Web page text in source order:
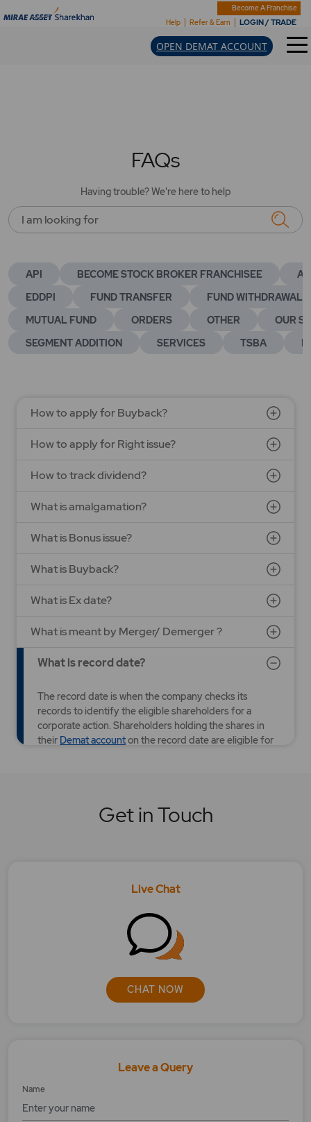
Become A Franchise
Help
Refer & Earn LOGIN / TRADE
OPEN DEMAT ACCOUNT
FAQs
Having trouble? We're here to help
I am looking for
API BECOME STOCK BROKER FRANCHISEE
EDDPI
FUND TRANSFER
FUND WITHDRAWAL
MUTUAL FUND
ORDERS OTHER
OUR
SEGMENT ADDITION
SERVICES TSBA
How to apply for Buyback?
How to apply for Right issue?
How to track dividend?
What is amalgamation?
What is Bonus issue?
What is Buyback?
What is Ex date?
What is meant by Merger/ Demerger ?
What is record date?
The record date is when the company checks its
records to identify the eligible shareholders for a
corporate action. Shareholders holding the shares in
their Demat accounton the record date are eligible for
What is the difference between book closure
What is the eligibility of Corporate Action?
What is the impact of Bonus Issue?
Where to check the Bonus shares?
Get in Touch
Live Chat
CHAT NOW
Leave a Query
Name